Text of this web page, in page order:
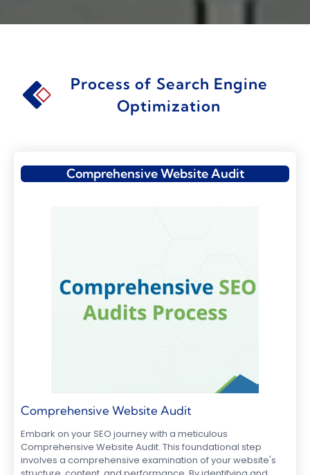
Process of Search Engine
Optimization
Comprehensive Website Audit
Comprehensive Website Audit
Embark on your SEO journey with a meticulous
Comprehensive Website Audit. This foundational step
involves a comprehensive examination of your website's